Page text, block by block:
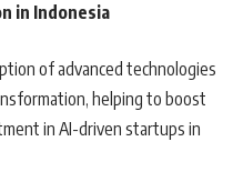
in Indonesia
of advanced technologies
helping to boost
in AI-driven startups in